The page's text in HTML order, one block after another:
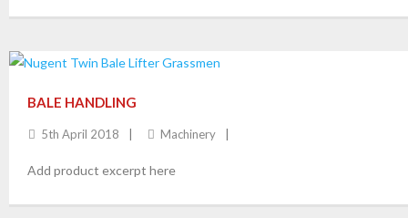
BALE HANDLING
5th April 2018 Machinery
Add product excerpt here